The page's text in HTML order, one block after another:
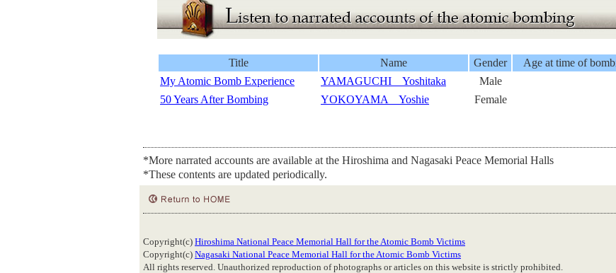
Title Name Gender Age at time of
My Atomic Bomb Experience
YAMAGUCHI Yoshitaka Male
50 Years After Bombing
YOKOYAMA Yoshie Female
*More narrated accounts are available at the Hiroshima and Nagasaki Peace Memorial Halls
*These contents are updated periodically.
Copyright(c) Hiroshima National Peace Memorial Hall for the Atomic Bomb Victims
Copyright(c) Nagasaki National Peace Memorial Hall for the Atomic Bomb Victims
All rights reserved. Unauthorized reproduction of photographs or articles on this website is strictly prohibited.